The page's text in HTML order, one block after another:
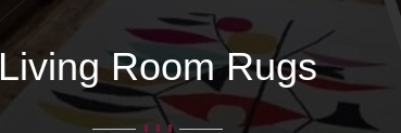
Living Room Rugs